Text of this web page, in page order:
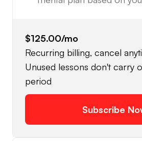
$125.00/mo
Recurring billing, cancel
Unused lessons don't carry
period
Subscribe